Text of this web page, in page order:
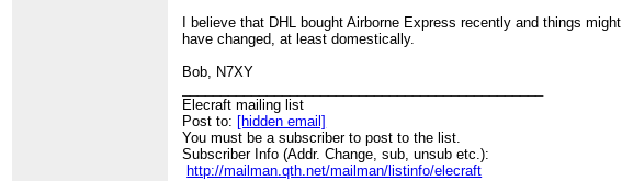
I believe that DHL bought Airborne Express recently and things might
have changed, at least domestically.
Bob, N7XY
Elecraft mailing list
Post to: [hidden email]
You must be a subscriber to post to the list.
Subscriber Info (Addr. Change, sub, unsub etc.):
http://mailman.qth.net/mailman/listinfo/elecraft